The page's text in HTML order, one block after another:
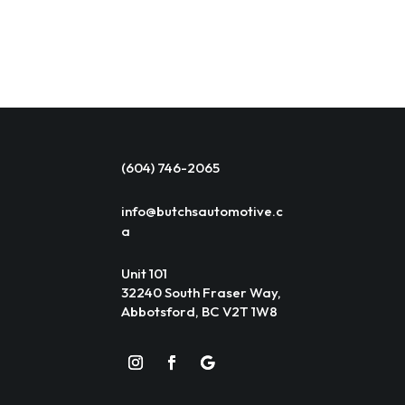
(604) 746-2065
info@butchsautomotive.c
a
Unit 101
32240 South Fraser Way,
Abbotsford, BC V2T 1W8